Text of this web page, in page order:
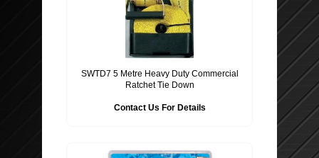
SWTD7 5 Metre Heavy Duty Commercial
Ratchet Tie Down
Contact Us For Details